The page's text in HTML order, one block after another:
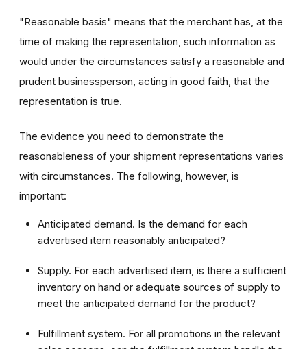
"Reasonable basis" means that the merchant has, at the
time of making the representation, such information as
would under the circumstances satisfy a reasonable and
prudent businessperson, acting in good faith, that the
representation is true.
The evidence you need to demonstrate the
reasonableness of your shipment representations varies
with circumstances. The following, however, is
important:
Anticipated demand. Is the demand for each
advertised item reasonably anticipated?
Supply. For each advertised item, is there a sufficient
inventory on hand or adequate sources of supply to
meet the anticipated demand for the product?
Fulfillment system. For all promotions in the relevant